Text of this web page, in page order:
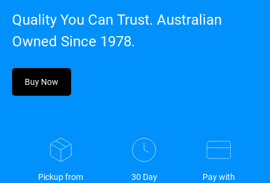
Quality You Can Trust. Australian
Owned Since 1978.
Buy Now
Pickup from
30 Day
Pay with